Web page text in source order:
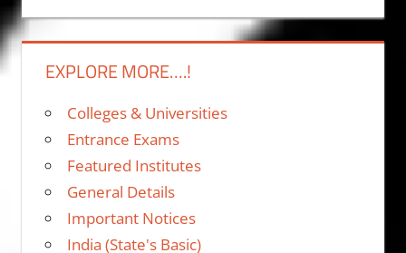
EXPLORE MORE….!
Colleges & Universities
Entrance Exams
Featured Institutes
General Details
Important Notices
India (State's Basic)